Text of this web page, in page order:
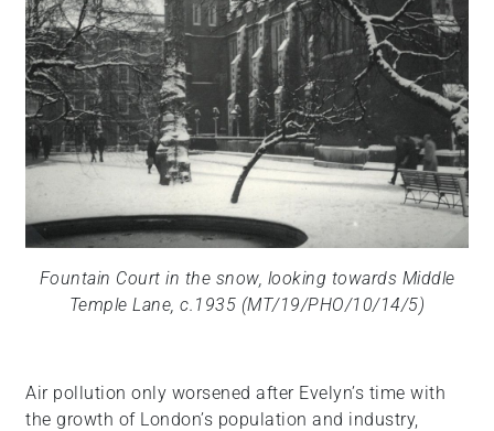
Fountain Court in the snow, looking towards Middle
Temple Lane, c.1935 (MT/19/PHO/10/14/5)
Air pollution only worsened after Evelyn’s time with
the growth of London’s population and industry,